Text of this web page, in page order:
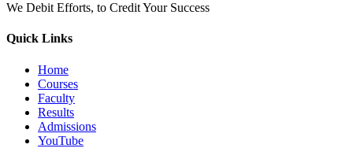
We Debit Efforts, to Credit Your Success
Quick Links
Home
Courses
Faculty
Results
Admissions
YouTube